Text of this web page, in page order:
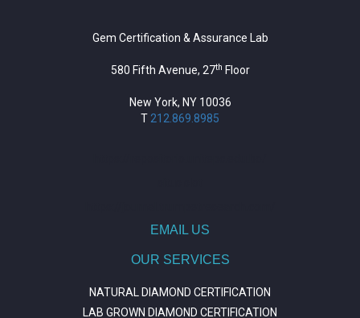
Gem Certification & Assurance Lab
580 Fifth Avenue, 27th Floor
New York, NY 10036
T 212.869.8985
EMAIL US
OUR SERVICES
NATURAL DIAMOND CERTIFICATION
LAB GROWN DIAMOND CERTIFICATION